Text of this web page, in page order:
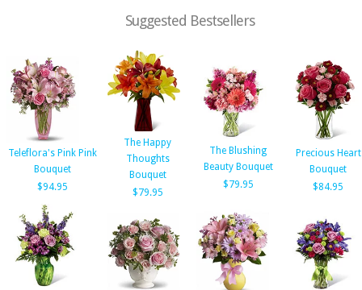
Suggested Bestsellers
Teleflora's Pink Pink
Bouquet
$94.95
The Happy
Thoughts
Bouquet
$79.95
The Blushing
Beauty Bouquet
$79.95
Precious Heart
Bouquet
$84.95